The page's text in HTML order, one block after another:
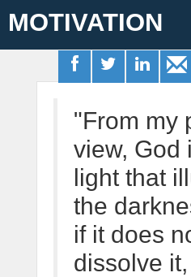
MOTIVATION
"From my
view, God
light that
the
if it does
dissolve